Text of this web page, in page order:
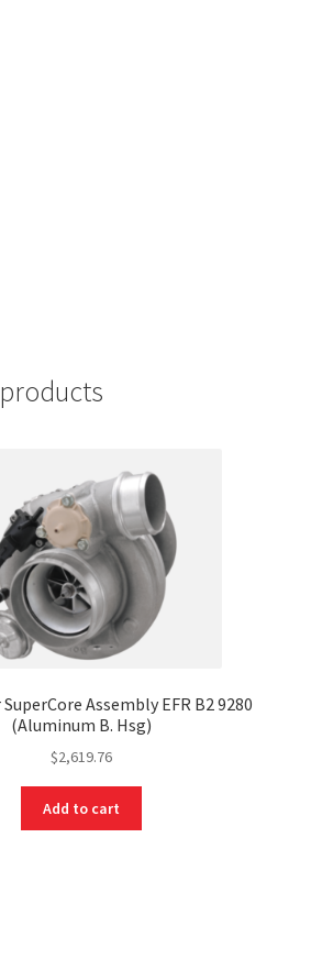
Assembly EFR B2 9280
(Aluminum B. Hsg)
$2,619.76
Add to cart